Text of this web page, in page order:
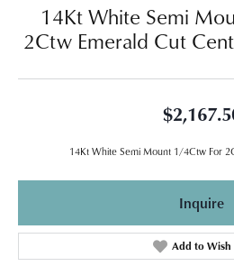
14Kt White Semi
2Ctw Emerald Cut
14Kt White Semi Mount 1/4Ctw For
Inquire
Add to Wish